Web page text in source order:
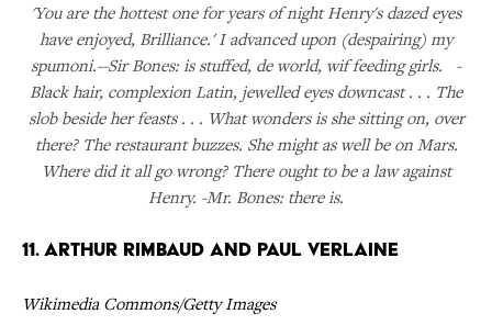
'You are the hottest one for years of night Henry's dazed eyes
have enjoyed, Brilliance.' I advanced upon (despairing) my
spumoni.--Sir Bones: is stuffed, de world, wif feeding girls. -
Black hair, complexion Latin, jewelled eyes downcast . . . The
slob beside her feasts . . . What wonders is she sitting on, over
there? The restaurant buzzes. She might as well be on Mars.
Where did it all go wrong? There ought to be a law against
Henry. -Mr. Bones: there is.
11. Arthur Rimbaud and Paul Verlaine
Wikimedia Commons/Getty Images